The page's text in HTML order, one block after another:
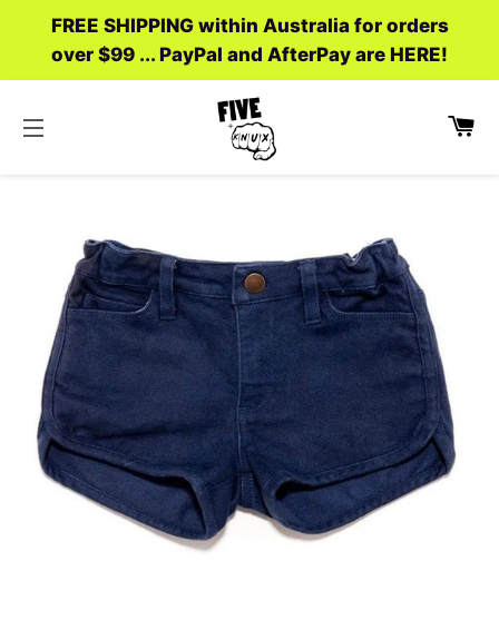
FREE SHIPPING within Australia for orders
over $99 ... PayPal and AfterPay are HERE!